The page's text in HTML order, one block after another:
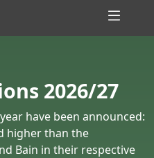
2026/27
have been announced:
higher than the
Bain in their respective